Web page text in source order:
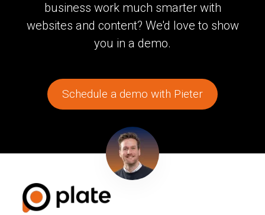
business work much smarter with
websites and content? We'd love to show
you in a demo.
Schedule a demo with Pieter